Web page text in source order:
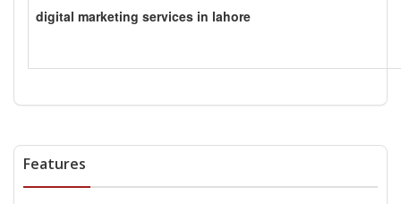
digital marketing services in lahore
Features